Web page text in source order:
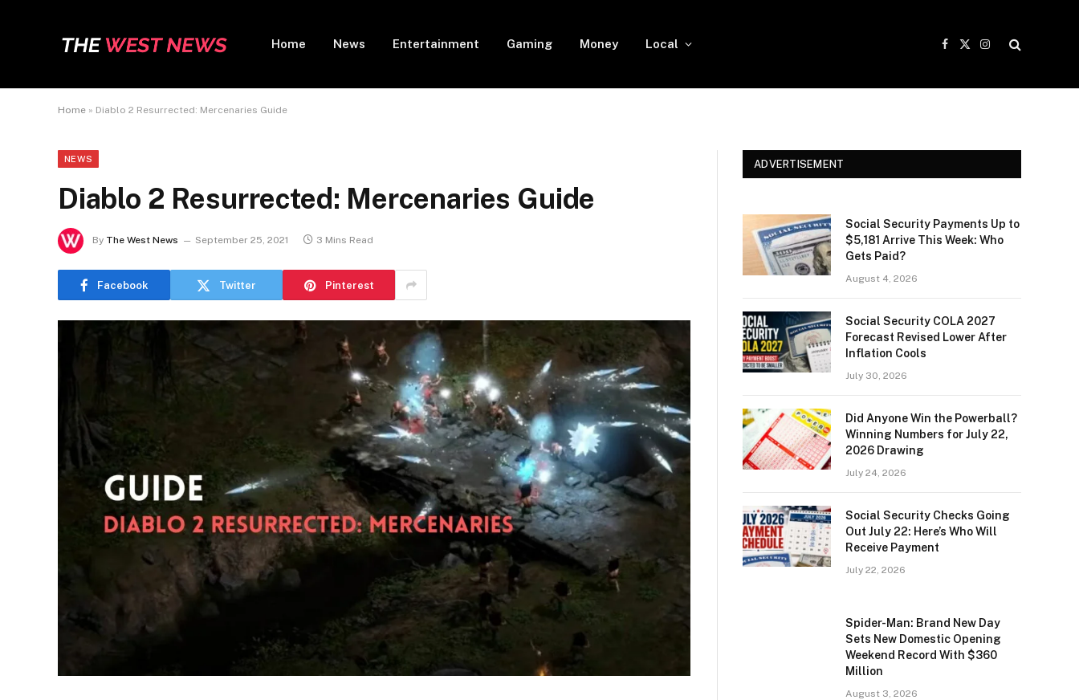
Home News Entertainment Gaming Money Local
Facebook
X
Instagram
Home » Diablo 2 Resurrected: Mercenaries Guide
NEWS
Diablo 2 Resurrected: Mercenaries Guide
By The West News September 25, 2021 3 Mins Read
Facebook Twitter Pinterest
ADVERTISEMENT
Social Security Payments Up to
$5,181 Arrive This Week: Who
Gets Paid?
August 4, 2026
Social Security COLA 2027
Forecast Revised Lower After
Inflation Cools
July 30, 2026
Did Anyone Win the Powerball?
Winning Numbers for July 22,
2026 Drawing
July 24, 2026
Social Security Checks Going
Out July 22: Here’s Who Will
Receive Payment
July 22, 2026
Spider-Man: Brand New Day
Sets New Domestic Opening
Weekend Record With $360
Million
August 3, 2026